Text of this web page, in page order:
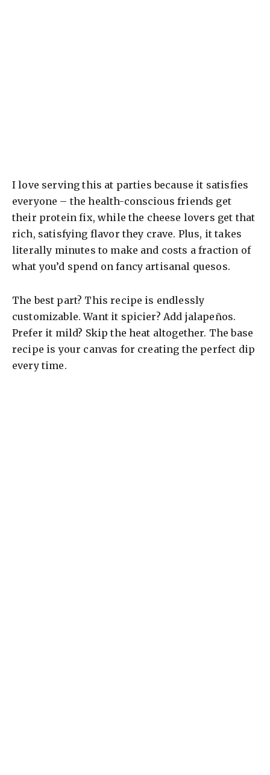
I love serving this at parties because it satisfies
everyone – the health-conscious friends get
their protein fix, while the cheese lovers get that
rich, satisfying flavor they crave. Plus, it takes
literally minutes to make and costs a fraction of
what you’d spend on fancy artisanal quesos.
The best part? This recipe is endlessly
customizable. Want it spicier? Add jalapeños.
Prefer it mild? Skip the heat altogether. The base
recipe is your canvas for creating the perfect dip
every time.